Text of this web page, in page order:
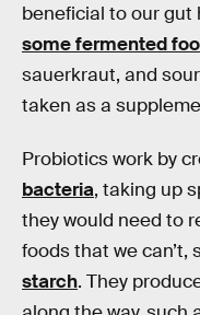
beneficial to our gut
some fermented
sauerkraut, and
taken as a
Probiotics work by
bacteria, taking up
they would need to
foods that we can’t,
starch. They